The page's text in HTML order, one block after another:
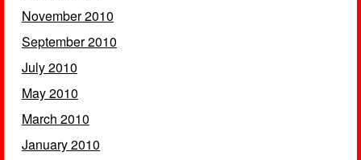
November 2010
September 2010
July 2010
May 2010
March 2010
January 2010